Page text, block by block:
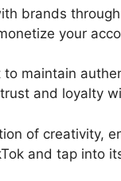
brands
your
to maintain
and loyalty
of creativity,
and tap into